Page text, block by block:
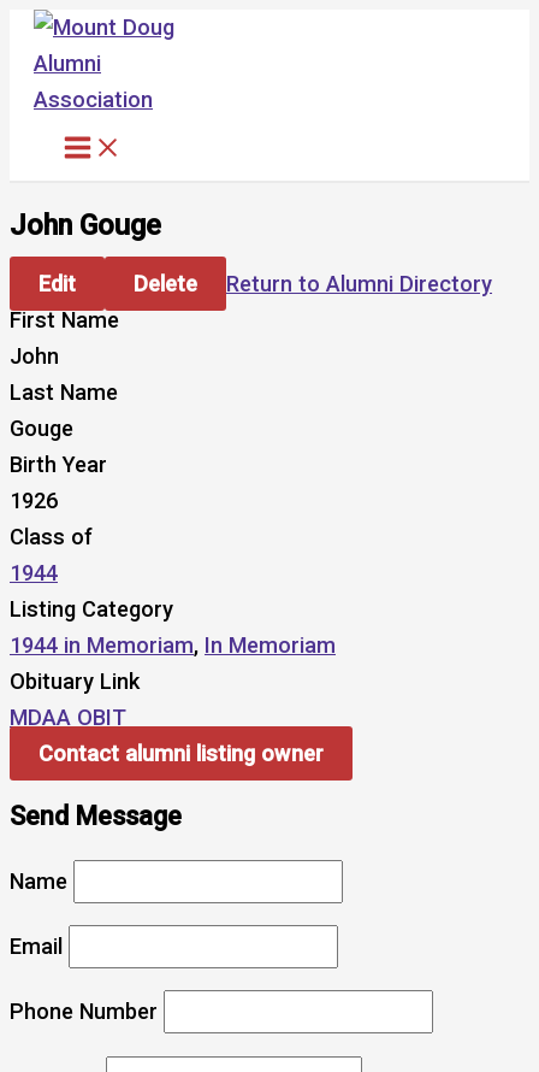
Skip
content
John Gouge
Edit Delete
Return to Alumni Directory
First Name
John
Last Name
Gouge
Birth Year
1926
Class of
1944
Listing Category
1944 in Memoriam, In Memoriam
Obituary Link
MDAA OBIT
Contact alumni listing owner
Send Message
Name
Email
Phone Number